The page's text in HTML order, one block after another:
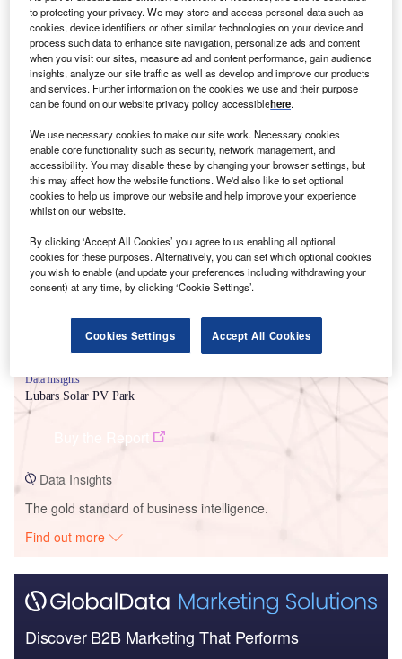
Smarter leaders trust GlobalData
Data Insights
Lubars Solar PV Park
Data Insights
The gold standard of business intelligence.
Find out more
Discover B2B Marketing That Performs
to protecting your privacy. We may store and access personal data such as
cookies, device identifiers or other similar technologies on your device and
process such data to enhance site navigation, personalize ads and content
when you visit our sites, measure ad and content performance, gain audience
insights, analyze our site traffic as well as develop and improve our products
and services. Further information on the cookies we use and their purpose
can be found on our website privacy policy accessiblehere.
We use necessary cookies to make our site work. Necessary cookies
enable core functionality such as security, network management, and
accessibility. You may disable these by changing your browser settings, but
this may affect how the website functions. We'd also like to set optional
cookies to help us improve our website and help improve your experience
whilst on our website.
By clicking ‘Accept All Cookies’ you agree to us enabling all optional
cookies for these purposes. Alternatively, you can set which optional cookies
you wish to enable (and update your preferences including withdrawing your
consent) at any time, by clicking ‘Cookie Settings’.
Cookies Settings Accept All Cookies